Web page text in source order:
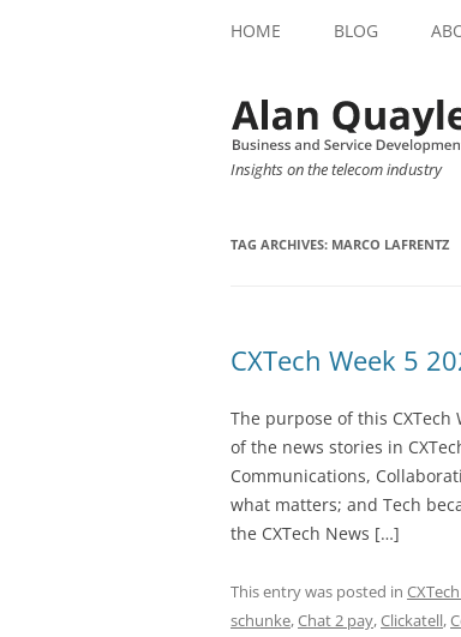
HOME BLOG
Insights on the telecom industry
TAG ARCHIVES: MARCO LAFRENTZ
CXTech Week 5
The purpose of this
of the news stories in
Communications,
what matters; and Tech
the CXTech News […]
This entry was posted in
schunke,Chat 2 pay,Clickatell,